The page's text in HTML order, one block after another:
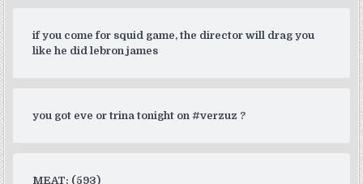
if you come for squid game, the director will drag you
like he did lebron james
you got eve or trina tonight on #verzuz ?
MEAT: (593)